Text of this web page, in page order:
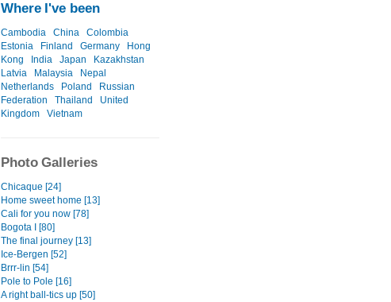
Where I've been
Cambodia China
Colombia
Estonia
Finland Germany
Hong
Kong
India Japan
Kazakhstan
Latvia
Malaysia
Nepal
Netherlands
Poland
Russian
Federation
Thailand
United
Kingdom
Vietnam
Photo Galleries
Chicaque [24]
Home sweet home [13]
Cali for you now [78]
Bogota I [80]
The final journey [13]
Ice-Bergen [52]
Brrr-lin [54]
Pole to Pole [16]
A right ball-tics up [50]